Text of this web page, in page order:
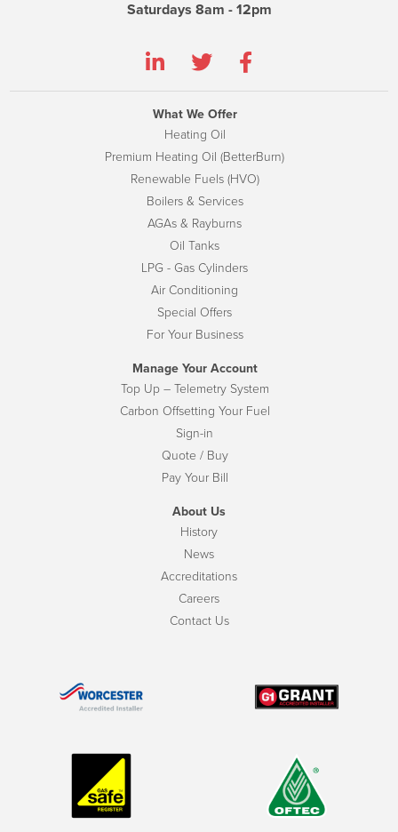
Saturdays 8am - 12pm
What We Offer
Heating Oil
Premium Heating Oil (BetterBurn)
Renewable Fuels (HVO)
Boilers & Services
AGAs & Rayburns
Oil Tanks
LPG - Gas Cylinders
Air Conditioning
Special Offers
For Your Business
Manage Your Account
Top Up – Telemetry System
Carbon Offsetting Your Fuel
Sign-in
Quote / Buy
Pay Your Bill
About Us
History
News
Accreditations
Careers
Contact Us